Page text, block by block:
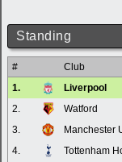
Standing
# Club
1.
Liverpool
2.
Watford
3.
Manchester
4.
Tottenham